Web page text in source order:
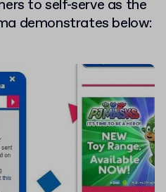
to self-serve as the
demonstrates below: